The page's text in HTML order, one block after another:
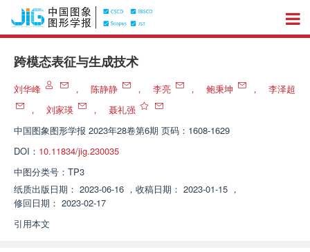
跨模态表征与生成技术
刘华峰 ， 陈静静 ， 李亮 ， 鲍秉坤 ，
李泽超
，
刘家瑛 ，
聂礼强
中国图象图形学报 2023年28卷第6期 页码：1608-1629
DOI： 10.11834/jig.230035
中图分类号： TP3
纸质出版日期： 2023-06-16 ， 收稿日期： 2023-01-15 ，
修回日期： 2023-02-17
引用本文